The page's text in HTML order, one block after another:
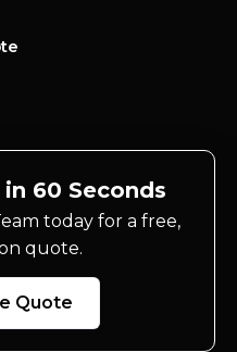
60 Seconds
today for a free,
quote.
Quote